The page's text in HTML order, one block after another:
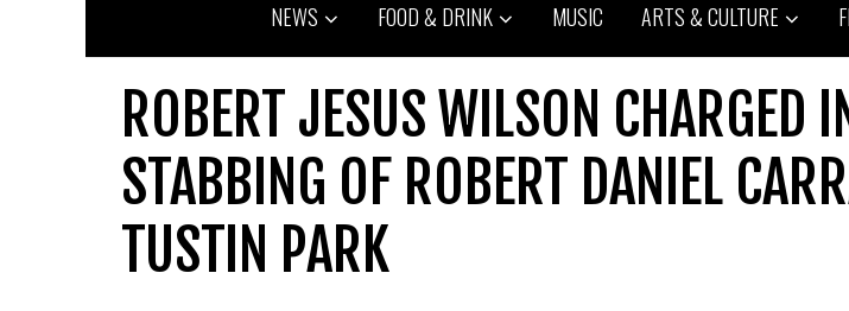
NEWS FOOD & DRINK MUSIC ARTS & CULTURE
ROBERT JESUS WILSON CHARGED
STABBING OF ROBERT DANIEL
TUSTIN PARK